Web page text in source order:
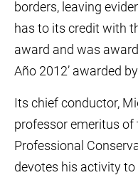
borders, leaving
has to its credit with
award and was
Año 2012’ awarded
Its chief conductor,
professor emeritus of
Professional
devotes his activity